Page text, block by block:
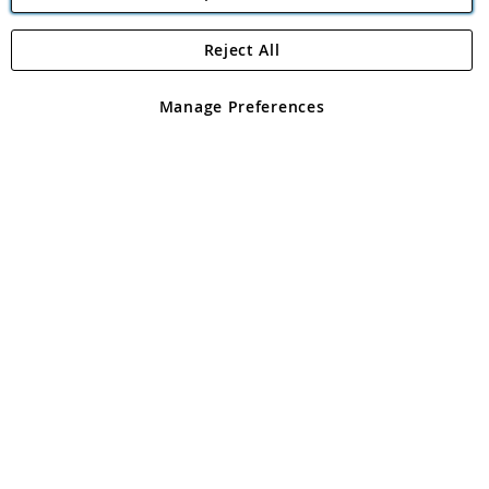
Angling Direct Plc
Angling Direct plc, 2D Wendover Road, Rackheath Industrial
registered in England and Wales No 05151321. VAT No GB 152140945
Manage Preferences
Reject All